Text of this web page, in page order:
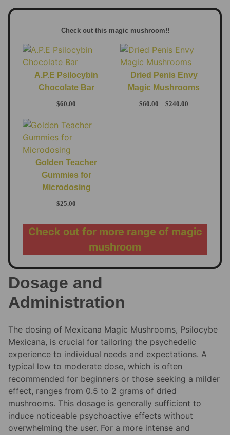
Check out this magic mushroom!!
A.P.E Psilocybin
Chocolate Bar
$60.00
Dried Penis Envy
Magic Mushrooms
$60.00 – $240.00
Golden Teacher
Gummies for
Microdosing
$25.00
Check out for more range of magic
mushroom
Dosage and
Administration
The dosing of Mexicana Magic Mushrooms, Psilocybe
Mexicana, is crucial for tailoring the psychedelic
experience to individual needs and expectations. A
typical low to moderate dose, which is often
recommended for beginners or those seeking a milder
effect, ranges from 0.5 to 2 grams of dried
mushrooms. This dosage is generally sufficient to
induce noticeable psychoactive effects without
overwhelming the user. For a more intense and